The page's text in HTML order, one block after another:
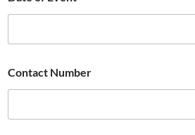
Contact Number